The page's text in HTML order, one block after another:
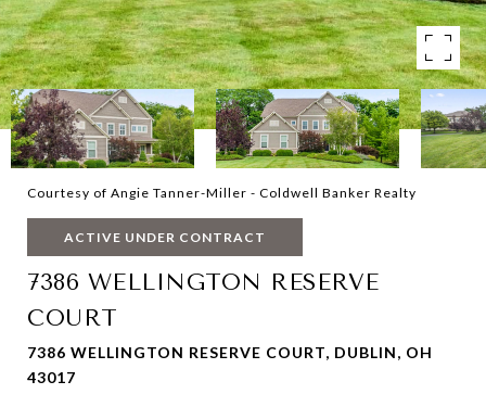
Courtesy of Angie Tanner-Miller - Coldwell Banker Realty
ACTIVE UNDER CONTRACT
7386 WELLINGTON RESERVE
COURT
7386 WELLINGTON RESERVE COURT, DUBLIN, OH
43017